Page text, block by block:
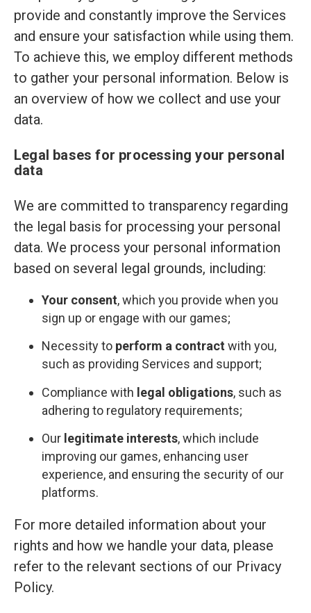
provide and constantly improve the Services
and ensure your satisfaction while using them.
To achieve this, we employ different methods
to gather your personal information. Below is
an overview of how we collect and use your
data.
Legal bases for processing your personal
data
We are committed to transparency regarding
the legal basis for processing your personal
data. We process your personal information
based on several legal grounds, including:
Your consent, which you provide when you
sign up or engage with our games;
Necessity to perform a contract with you,
such as providing Services and support;
Compliance with legal obligations, such as
adhering to regulatory requirements;
Our legitimate interests, which include
improving our games, enhancing user
experience, and ensuring the security of our
platforms.
For more detailed information about your
rights and how we handle your data, please
refer to the relevant sections of our Privacy
Policy.